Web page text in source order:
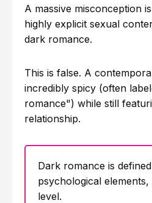
A massive misconception
highly explicit sexual
dark romance.
This is false. A
incredibly spicy (often
romance") while still
relationship.
Dark romance is
psychological
level.